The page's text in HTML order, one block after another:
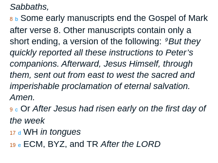
Sabbaths,
8 b Some early manuscripts end the Gospel of Mark
after verse 8. Other manuscripts contain only a
short ending, a version of the following:
9But they
quickly reported all these instructions to Peter’s
companions. Afterward, Jesus Himself, through
them, sent out from east to west the sacred and
imperishable proclamation of eternal salvation.
Amen.
9 c Or After Jesus had risen early on the first day of
the week
17 d WH in tongues
19 e ECM, BYZ, and TR After the LORD